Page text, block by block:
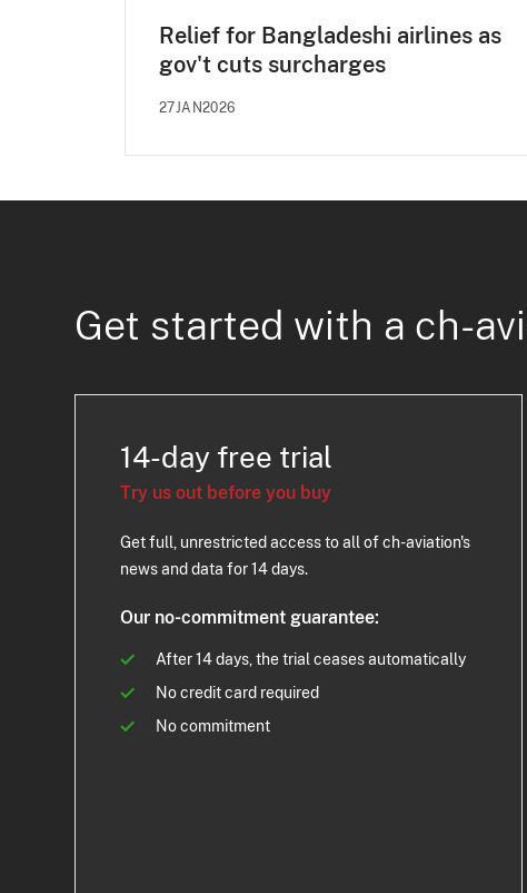
Relief for Bangladeshi airlines as
gov't cuts surcharges
27JAN2026
Get started with a ch-
14-day free trial
Try us out before you buy
Get full, unrestricted access to all of ch-aviation's
news and data for 14 days.
Our no-commitment guarantee:
After 14 days, the trial ceases automatically
No credit card required
No commitment